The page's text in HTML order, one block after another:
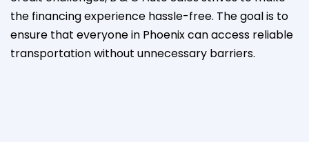
the financing experience hassle-free. The goal is to
ensure that everyone in Phoenix can access reliable
transportation without unnecessary barriers.